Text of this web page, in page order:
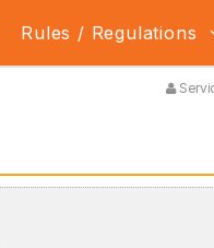
Rules / Regulations